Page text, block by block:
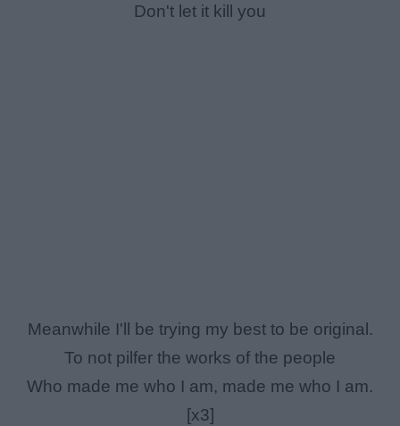
Don't let it kill you
Meanwhile I'll be trying my best to be original.
To not pilfer the works of the people
Who made me who I am, made me who I am.
[x3]